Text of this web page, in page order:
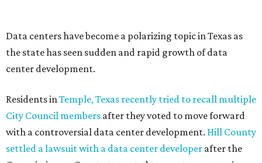
Read the full story at our news partnerKVUE.com.
editorialseries